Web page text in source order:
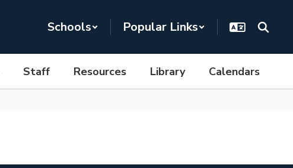
Schools Popular Links
Staff Resources Library Calendars